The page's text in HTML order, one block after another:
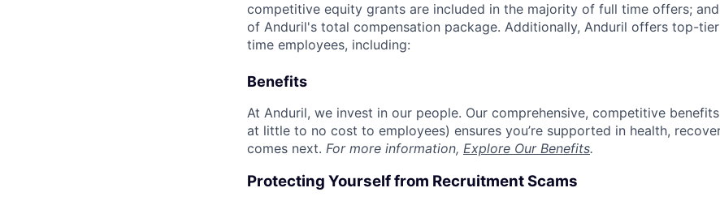
competitive equity grants are included in the majority of full time offers;
of Anduril's total compensation package. Additionally, Anduril offers top-
time employees, including:
Benefits
At Anduril, we invest in our people. Our comprehensive, competitive
at little to no cost to employees) ensures you’re supported in health,
comes next. For more information, Explore Our Benefits.
Protecting Yourself from Recruitment Scams